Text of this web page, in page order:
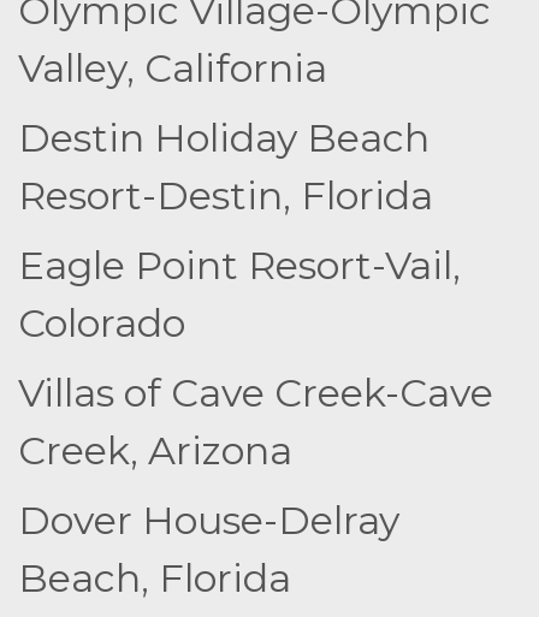
Olympic Village-Olympic
Valley, California
Destin Holiday Beach
Resort-Destin, Florida
Eagle Point Resort-Vail,
Colorado
Villas of Cave Creek-Cave
Creek, Arizona
Dover House-Delray
Beach, Florida